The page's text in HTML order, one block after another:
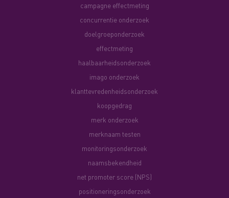
campagne effectmeting
concurrentie onderzoek
doelgroeponderzoek
effectmeting
haalbaarheidsonderzoek
imago onderzoek
klanttevredenheidsonderzoek
koopgedrag
merk onderzoek
merknaam testen
monitoringsonderzoek
naamsbekendheid
net promoter score (NPS)
positioneringsonderzoek